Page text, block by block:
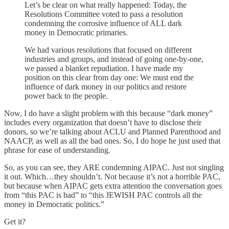
Let’s be clear on what really happened: Today, the
Resolutions Committee voted to pass a resolution
condemning the corrosive influence of ALL dark
money in Democratic primaries.
We had various resolutions that focused on different
industries and groups, and instead of going one-by-one,
we passed a blanket repudiation. I have made my
position on this clear from day one: We must end the
influence of dark money in our politics and restore
power back to the people.
Now, I do have a slight problem with this because “dark money”
includes every organization that doesn’t have to disclose their
donors, so we’re talking about ACLU and Planned Parenthood and
NAACP, as well as all the bad ones. So, I do hope he just used that
phrase for ease of understanding.
So, as you can see, they ARE condemning AIPAC. Just not singling
it out. Which…they shouldn’t. Not because it’s not a horrible PAC,
but because when AIPAC gets extra attention the conversation goes
from “this PAC is bad” to “this JEWISH PAC controls all the
money in Democratic politics.”
Get it?